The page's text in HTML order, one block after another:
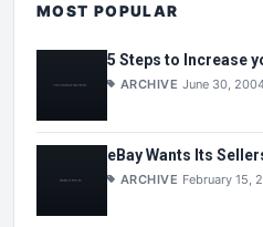
MOST POPULAR
5 Steps to Increase
ARCHIVE June 30,
eBay Wants Its
ARCHIVE February 15,